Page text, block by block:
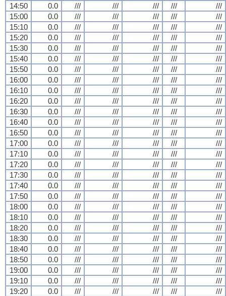
14:50 0.0 /// /// /// ///
///
15:00
0.0 /// /// /// ///
///
15:10
0.0 /// /// /// ///
///
15:20
0.0 /// /// /// ///
///
15:30
0.0 /// /// /// ///
///
15:40
0.0 /// /// /// ///
///
15:50
0.0 /// /// /// ///
///
16:00
0.0 /// /// /// ///
///
16:10
0.0 /// /// /// ///
///
16:20
0.0 /// /// /// ///
///
16:30
0.0 /// /// /// ///
///
16:40
0.0 /// /// /// ///
///
16:50
0.0 /// /// /// ///
///
17:00
0.0 /// /// /// ///
///
17:10
0.0 /// /// /// ///
///
17:20
0.0 /// /// /// ///
///
17:30
0.0 /// /// /// ///
///
17:40
0.0 /// /// /// ///
///
17:50
0.0 /// /// /// ///
///
18:00
0.0 /// /// /// ///
///
18:10
0.0 /// /// /// ///
///
18:20
0.0 /// /// /// ///
///
18:30
0.0 /// /// /// ///
///
18:40
0.0 /// /// /// ///
///
18:50
0.0 /// /// /// ///
///
19:00
0.0 /// /// /// ///
///
19:10
0.0 /// /// /// ///
///
19:20
0.0 /// /// /// ///
///